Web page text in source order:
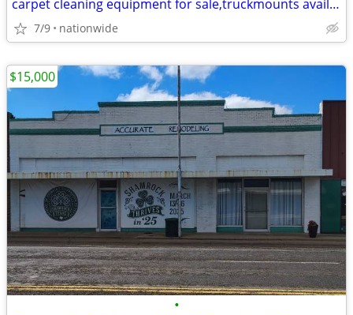
carpet cleaning equipment for sale,truckmounts available, easy finance
7/9 nationwide
•
$15,000